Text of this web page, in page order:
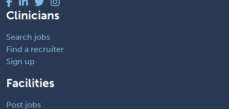
Clinicians
Search jobs
Find a recruiter
Sign up
Facilities
Post jobs